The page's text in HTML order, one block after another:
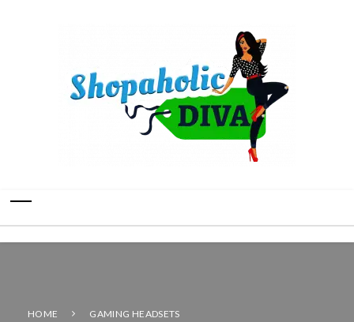
HOME GAMING HEADSETS